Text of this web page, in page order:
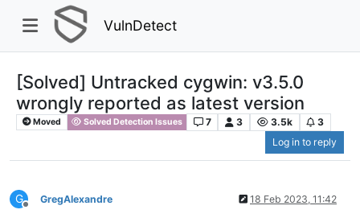
VulnDetect
[Solved] Untracked cygwin: v3.5.0
wrongly reported as latest version
Moved Solved Detection Issues 7 3 3.5k
3
Log in to reply
G
Offline
GregAlexandre 18 Feb 2023, 11:42